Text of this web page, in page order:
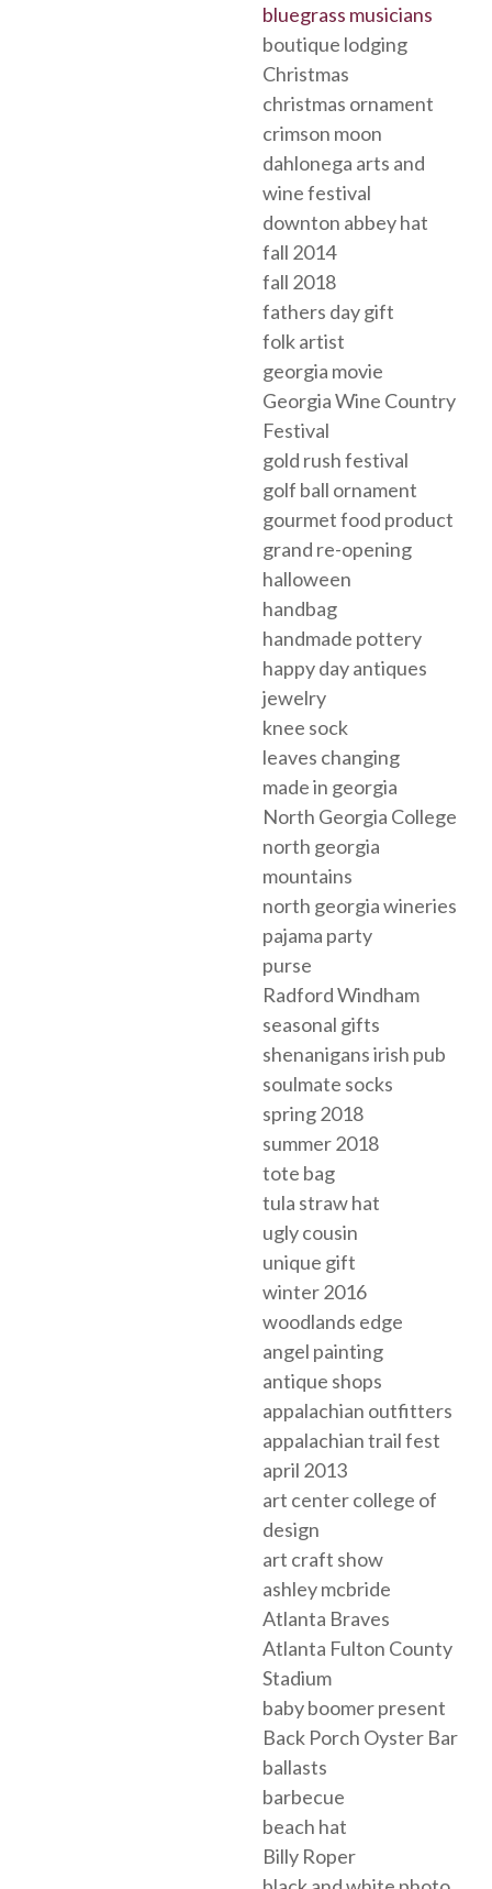
bluegrass musicians
boutique lodging
Christmas
christmas ornament
crimson moon
dahlonega arts and
wine festival
downton abbey hat
fall 2014
fall 2018
fathers day gift
folk artist
georgia movie
Georgia Wine Country
Festival
gold rush festival
golf ball ornament
gourmet food product
grand re-opening
halloween
handbag
handmade pottery
happy day antiques
jewelry
knee sock
leaves changing
made in georgia
North Georgia College
north georgia
mountains
north georgia wineries
pajama party
purse
Radford Windham
seasonal gifts
shenanigans irish pub
soulmate socks
spring 2018
summer 2018
tote bag
tula straw hat
ugly cousin
unique gift
winter 2016
woodlands edge
angel painting
antique shops
appalachian outfitters
appalachian trail fest
april 2013
art center college of
design
art craft show
ashley mcbride
Atlanta Braves
Atlanta Fulton County
Stadium
baby boomer present
Back Porch Oyster Bar
ballasts
barbecue
beach hat
Billy Roper